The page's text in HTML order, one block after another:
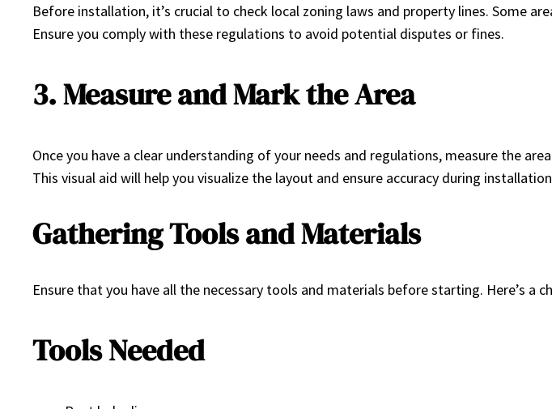
Before installation, it’s crucial to check local zoning laws and property lines. Some
Ensure you comply with these regulations to avoid potential disputes or fines.
3. Measure and Mark the Area
Once you have a clear understanding of your needs and regulations, measure the
This visual aid will help you visualize the layout and ensure accuracy during
Gathering Tools and Materials
Ensure that you have all the necessary tools and materials before starting. Here’s a
Tools Needed